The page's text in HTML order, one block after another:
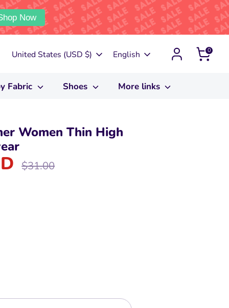
Now
Currency
United States (USD $) Language
English 0
Fabric Shoes More links
Women Thin High
Regular
price
$31.00